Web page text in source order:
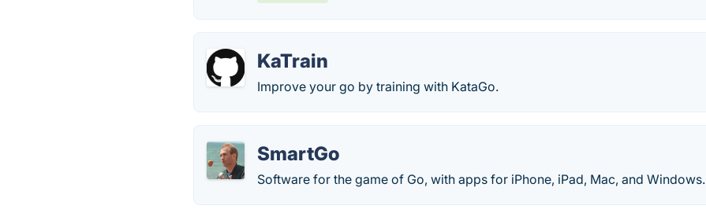
KaTrain
Improve your go by training with KataGo.
SmartGo
Software for the game of Go, with apps for iPhone, iPad, Mac, and Windows.